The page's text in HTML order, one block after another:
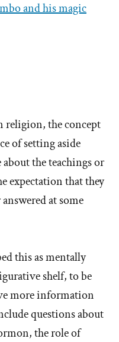
and his magic
religion, the concept
of setting aside
the teachings or
expectation that they
at some
this as mentally
shelf, to be
more information
questions about
the role of